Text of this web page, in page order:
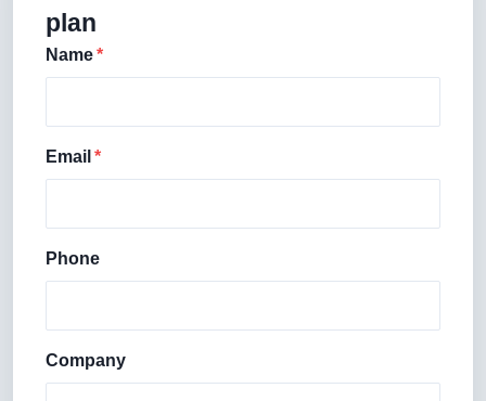
plan
Name
Email
Phone
Company